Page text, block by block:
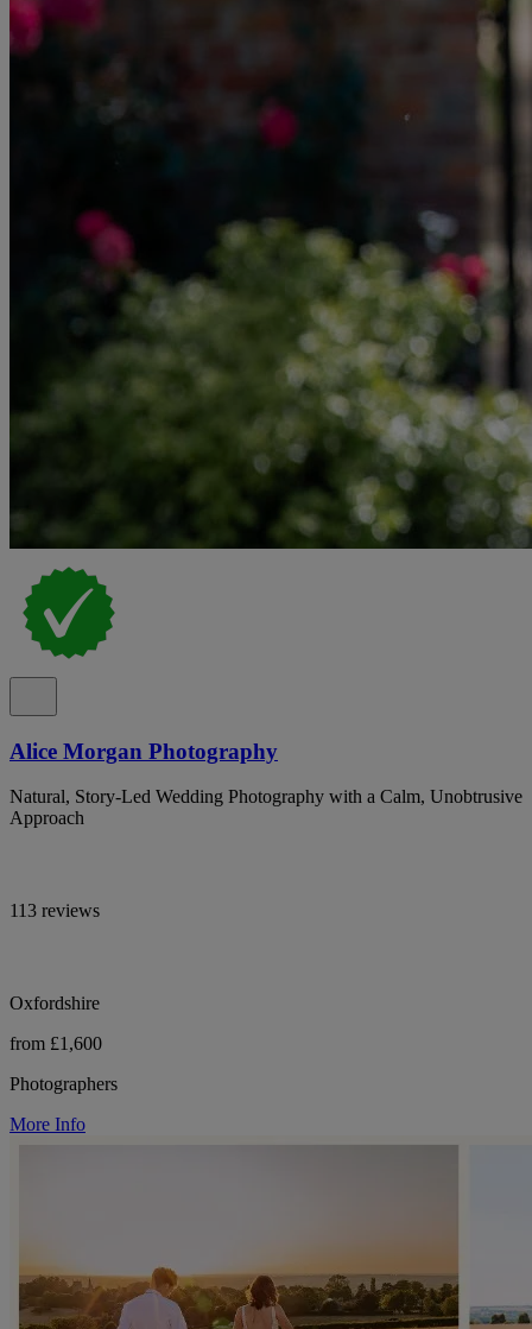
Alice Morgan Photography
Natural, Story-Led Wedding Photography with a Calm, Unobtrusive
Approach
113 reviews
Oxfordshire
from £1,600
Photographers
More Info